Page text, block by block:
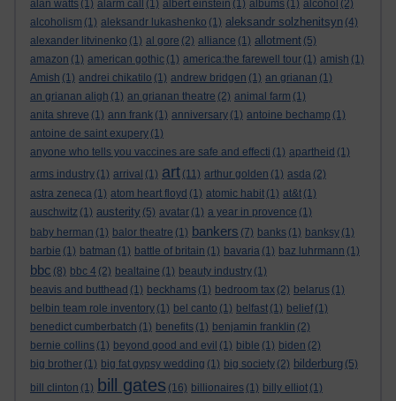
alan watts (1) alarm call (1) albert einstein (1) albums (1) alcohol (2)
alcoholism (1) aleksandr lukashenko (1) aleksandr solzhenitsyn (4)
alexander litvinenko (1) al gore (2) alliance (1) allotment (5)
amazon (1) american gothic (1) america:the farewell tour (1) amish (1)
Amish (1) andrei chikatilo (1) andrew bridgen (1) an grianan (1)
an grianan aligh (1) an grianan theatre (2) animal farm (1)
anita shreve (1) ann frank (1) anniversary (1) antoine bechamp (1)
antoine de saint exupery (1)
anyone who tells you vaccines are safe and effecti (1) apartheid (1)
arms industry (1) arrival (1) art (11) arthur golden (1) asda (2)
astra zeneca (1) atom heart floyd (1) atomic habit (1) at&t (1)
auschwitz (1) austerity (5) avatar (1) a year in provence (1)
baby herman (1) balor theatre (1) bankers (7) banks (1) banksy (1)
barbie (1) batman (1) battle of britain (1) bavaria (1) baz luhrmann (1)
bbc (8) bbc 4 (2) bealtaine (1) beauty industry (1)
beavis and butthead (1) beckhams (1) bedroom tax (2) belarus (1)
belbin team role inventory (1) bel canto (1) belfast (1) belief (1)
benedict cumberbatch (1) benefits (1) benjamin franklin (2)
bernie collins (1) beyond good and evil (1) bible (1) biden (2)
big brother (1) big fat gypsy wedding (1) big society (2) bilderburg (5)
bill clinton (1) bill gates (16) billionaires (1) billy elliot (1)